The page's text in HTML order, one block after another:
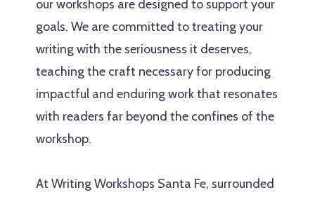
our workshops are designed to support your
goals. We are committed to treating your
writing with the seriousness it deserves,
teaching the craft necessary for producing
impactful and enduring work that resonates
with readers far beyond the confines of the
workshop.
At Writing Workshops Santa Fe, surrounded